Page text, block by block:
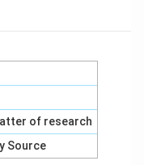
of research
Source